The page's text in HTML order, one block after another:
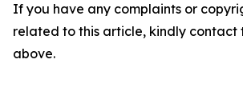
If you have any complaints or
related to this article, kindly contact
above.